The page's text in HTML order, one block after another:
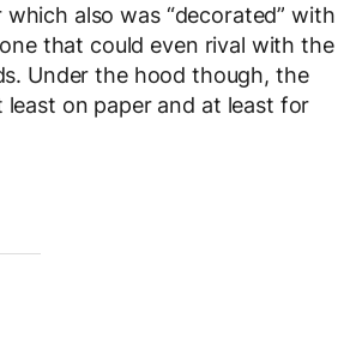
also was “decorated” with
that could even rival with the
Under the hood though, the
on paper and at least for